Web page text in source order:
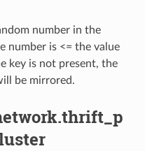
number in the
number is <= the value
key is not present, the
be mirrored.